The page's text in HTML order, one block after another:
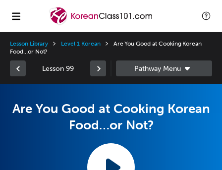
Lesson Library Level 1 Korean
Are You Good at Cooking Korean
Food…or Not?
Lesson 99
Are You Good at Cooking Korean
Food…or Not?